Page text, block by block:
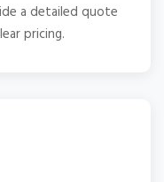
a detailed quote
pricing.